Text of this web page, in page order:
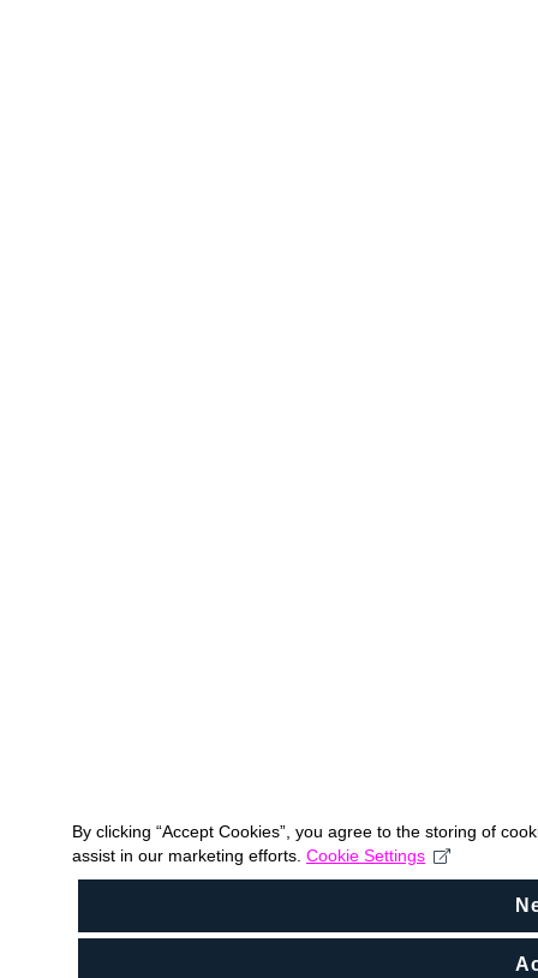
By clicking “Accept Cookies”, you agree to the storing of
assist in our marketing efforts. Cookie Settings